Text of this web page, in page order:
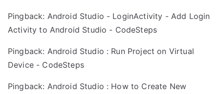
n
Pingback: Android Studio - LoginActivity - Add Login
Activity to Android Studio - CodeSteps
Pingback: Android Studio : Run Project on Virtual
Device - CodeSteps
Pingback: Android Studio : How to Create New